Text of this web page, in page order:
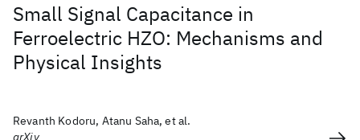
Small Signal Capacitance in
Ferroelectric HZO: Mechanisms and
Physical Insights
Revanth Kodoru, Atanu Saha, et al.
arXiv